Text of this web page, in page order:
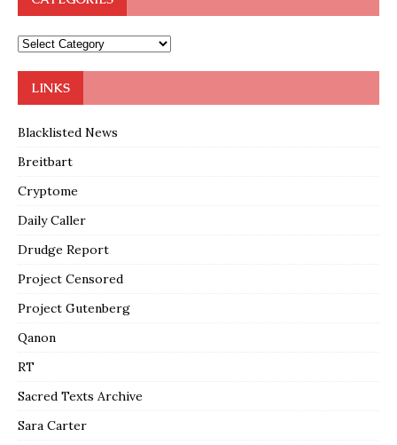
LINKS
Blacklisted News
Breitbart
Cryptome
Daily Caller
Drudge Report
Project Censored
Project Gutenberg
Qanon
RT
Sacred Texts Archive
Sara Carter